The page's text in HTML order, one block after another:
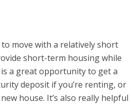
move with a relatively short
short-term housing while
a great opportunity to get a
deposit if you’re renting, or
house. It’s also really helpful